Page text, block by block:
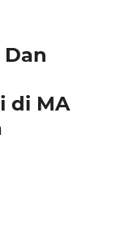
di MA